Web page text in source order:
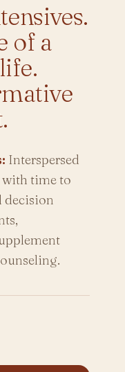
of a
Interspersed
time to
decision